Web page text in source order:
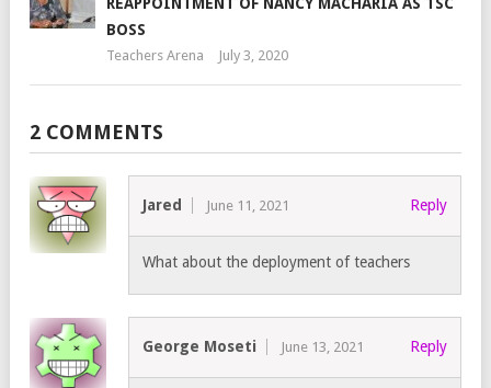
REAPPOINTMENT OF NANCY MACHARIA AS TSC
BOSS
Teachers Arena July 3, 2020
2 COMMENTS
Jared June 11, 2021 Reply
What about the deployment of teachers
George Moseti June 13, 2021 Reply